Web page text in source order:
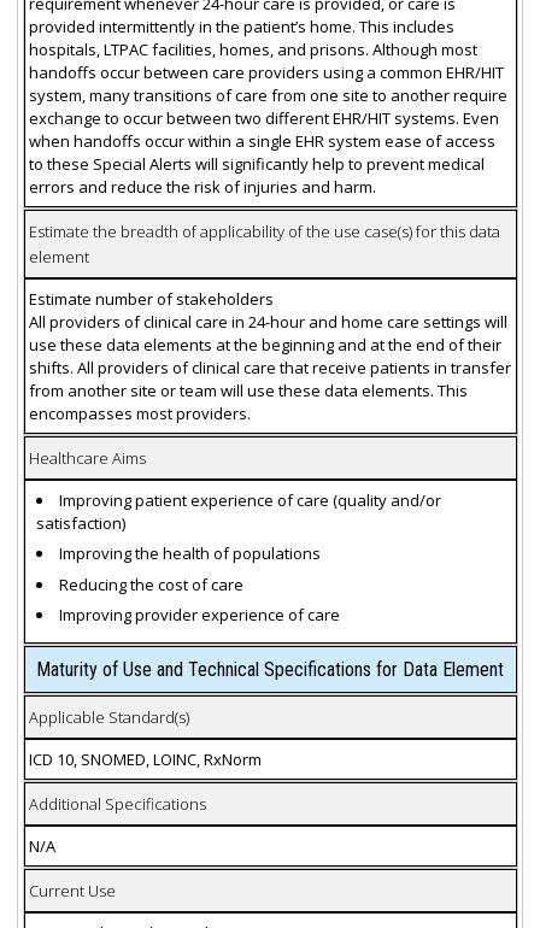
provided intermittently in the patient’s home. This includes
hospitals, LTPAC facilities, homes, and prisons. Although most
handoffs occur between care providers using a common EHR/HIT
system, many transitions of care from one site to another require
exchange to occur between two different EHR/HIT systems. Even
when handoffs occur within a single EHR system ease of access
to these Special Alerts will significantly help to prevent medical
errors and reduce the risk of injuries and harm.
Estimate the breadth of applicability of the use case(s) for this data
element
Estimate number of stakeholders
All providers of clinical care in 24-hour and home care settings will
use these data elements at the beginning and at the end of their
shifts. All providers of clinical care that receive patients in transfer
from another site or team will use these data elements. This
encompasses most providers.
Healthcare Aims
Improving patient experience of care (quality and/or
satisfaction)
Improving the health of populations
Reducing the cost of care
Improving provider experience of care
Maturity of Use and Technical Specifications for Data Element
Applicable Standard(s)
ICD 10, SNOMED, LOINC, RxNorm
Additional Specifications
N/A
Current Use